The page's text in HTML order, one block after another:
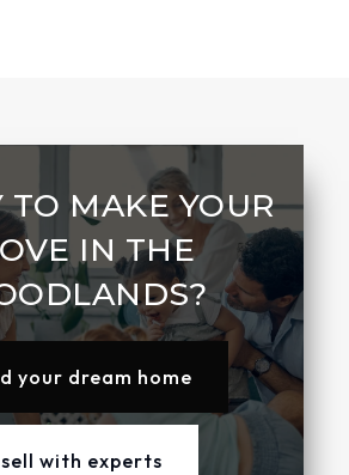
TO MAKE YOUR
IN THE
your dream home
sell with experts